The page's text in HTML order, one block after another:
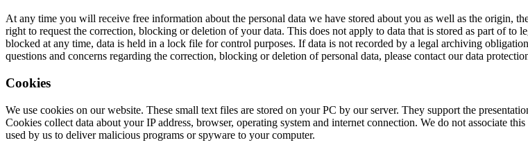
At any time you will receive free information about the personal data we have stored about you as well as the origin,
right to request the correction, blocking or deletion of your data. This does not apply to data that is stored as part of to
blocked at any time, data is held in a lock file for control purposes. If data is not recorded by a legal archiving
questions and concerns regarding the correction, blocking or deletion of personal data, please contact our data
Cookies
We use cookies on our website. These small text files are stored on your PC by our server. They support the
Cookies collect data about your IP address, browser, operating system and internet connection. We do not associate
used by us to deliver malicious programs or spyware to your computer.